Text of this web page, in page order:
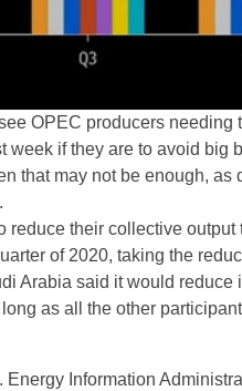
OPEC producers needing
week if they are to avoid big
that may not be enough, as
their collective output
of 2020, taking the
Arabia said it would reduce
as all the other
Information